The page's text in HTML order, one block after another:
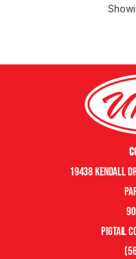
19438 Kendall
pigtail